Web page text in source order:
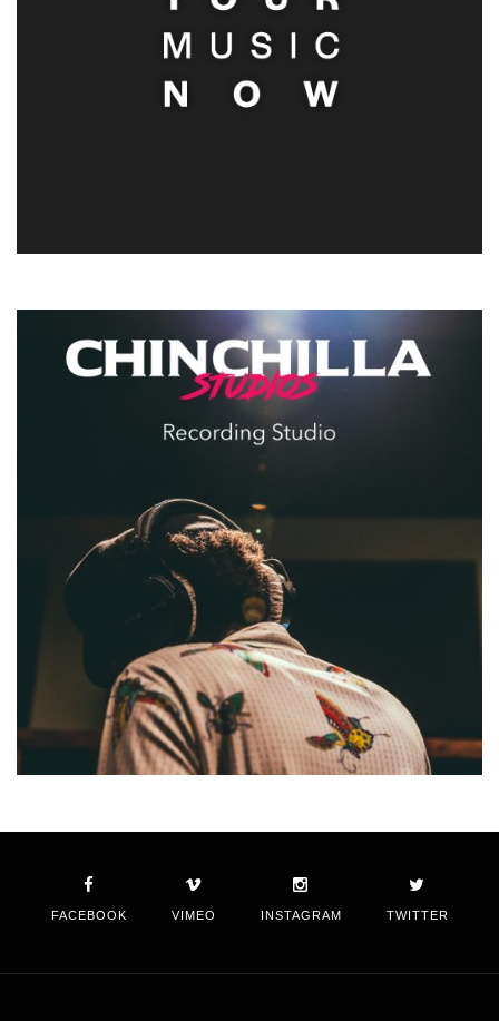
FACEBOOK VIMEO INSTAGRAM TWITTER